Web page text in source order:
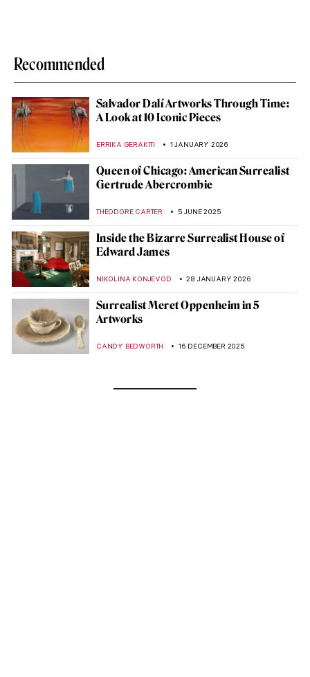
Recommended
Salvador Dalí Artworks Through Time:
A Look at 10 Iconic Pieces
ERRIKA GERAKITI 1 JANUARY 2026
Queen of Chicago: American Surrealist
Gertrude Abercrombie
THEODORE CARTER 5 JUNE 2025
Inside the Bizarre Surrealist House of
Edward James
NIKOLINA KONJEVOD 28 JANUARY 2026
Surrealist Meret Oppenheim in 5
Artworks
CANDY BEDWORTH 16 DECEMBER 2025